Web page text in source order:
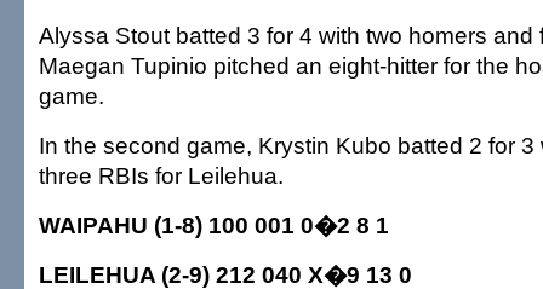
Alyssa Stout batted 3 for 4 with two homers and
Maegan Tupinio pitched an eight-hitter for the
game.
In the second game, Krystin Kubo batted 2 for
three RBIs for Leilehua.
WAIPAHU (1-8) 100 001 0�2 8 1
LEILEHUA (2-9) 212 040 X�9 13 0